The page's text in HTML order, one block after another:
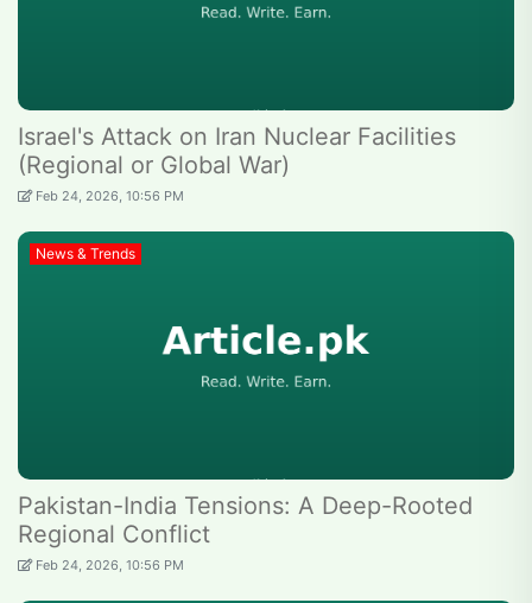
Israel's Attack on Iran Nuclear Facilities
(Regional or Global War)
Feb 24, 2026, 10:56 PM
News & Trends
Pakistan-India Tensions: A Deep-Rooted
Regional Conflict
Feb 24, 2026, 10:56 PM